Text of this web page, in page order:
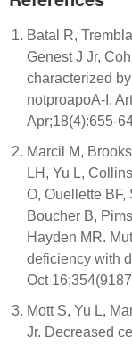
Batal R,
Genest J Jr,
characterized
notproapoA-I.
Apr;18(4):655-
Marcil M,
LH, Yu L,
O, Ouellette BF,
Boucher B,
Hayden MR.
deficiency with
Oct
Mott S, Yu L,
Jr. Decreased